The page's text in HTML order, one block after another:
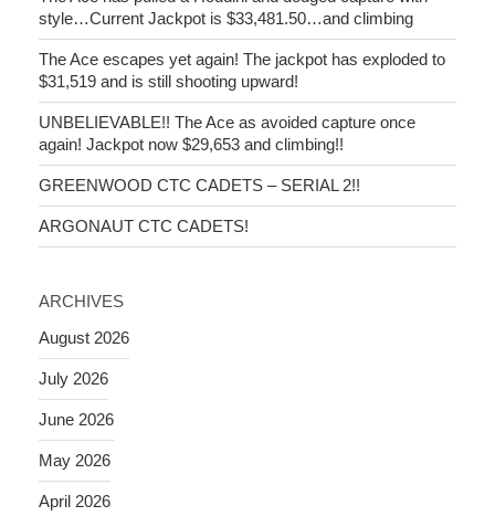
style…Current Jackpot is $33,481.50…and climbing
The Ace escapes yet again! The jackpot has exploded to
$31,519 and is still shooting upward!
UNBELIEVABLE!! The Ace as avoided capture once
again! Jackpot now $29,653 and climbing!!
GREENWOOD CTC CADETS – SERIAL 2!!
ARGONAUT CTC CADETS!
ARCHIVES
August 2026
July 2026
June 2026
May 2026
April 2026